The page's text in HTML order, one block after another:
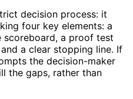
decision process: it
four key elements: a
scoreboard, a proof test
a clear stopping line. If
the decision-maker
the gaps, rather than